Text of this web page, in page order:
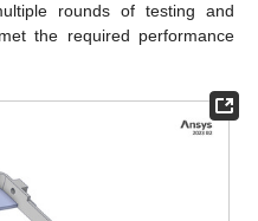
rounds of testing and
the required performance